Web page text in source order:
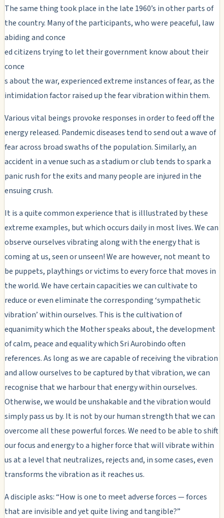
The same thing took place in the late 1960’s in other parts of
the country. Many of the participants, who were peaceful, law
abiding and conce
ed citizens trying to let their government know about their
conce
s about the war, experienced extreme instances of fear, as the
intimidation factor raised up the fear vibration within them.
Various vital beings provoke responses in order to feed off the
energy released. Pandemic diseases tend to send out a wave of
fear across broad swaths of the population. Similarly, an
accident in a venue such as a stadium or club tends to spark a
panic rush for the exits and many people are injured in the
ensuing crush.
It is a quite common experience that is illlustrated by these
extreme examples, but which occurs daily in most lives. We can
observe ourselves vibrating along with the energy that is
coming at us, seen or unseen! We are however, not meant to
be puppets, playthings or victims to every force that moves in
the world. We have certain capacities we can cultivate to
reduce or even eliminate the corresponding ‘sympathetic
vibration’ within ourselves. This is the cultivation of
equanimity which the Mother speaks about, the development
of calm, peace and equality which Sri Aurobindo often
references. As long as we are capable of receiving the vibration
and allow ourselves to be captured by that vibration, we can
recognise that we harbour that energy within ourselves.
Otherwise, we would be unshakable and the vibration would
simply pass us by. It is not by our human strength that we can
overcome all these powerful forces. We need to be able to shift
our focus and energy to a higher force that will vibrate within
us at a level that neutralizes, rejects and, in some cases, even
transforms the vibration as it reaches us.
A disciple asks: “How is one to meet adverse forces — forces
that are invisible and yet quite living and tangible?”